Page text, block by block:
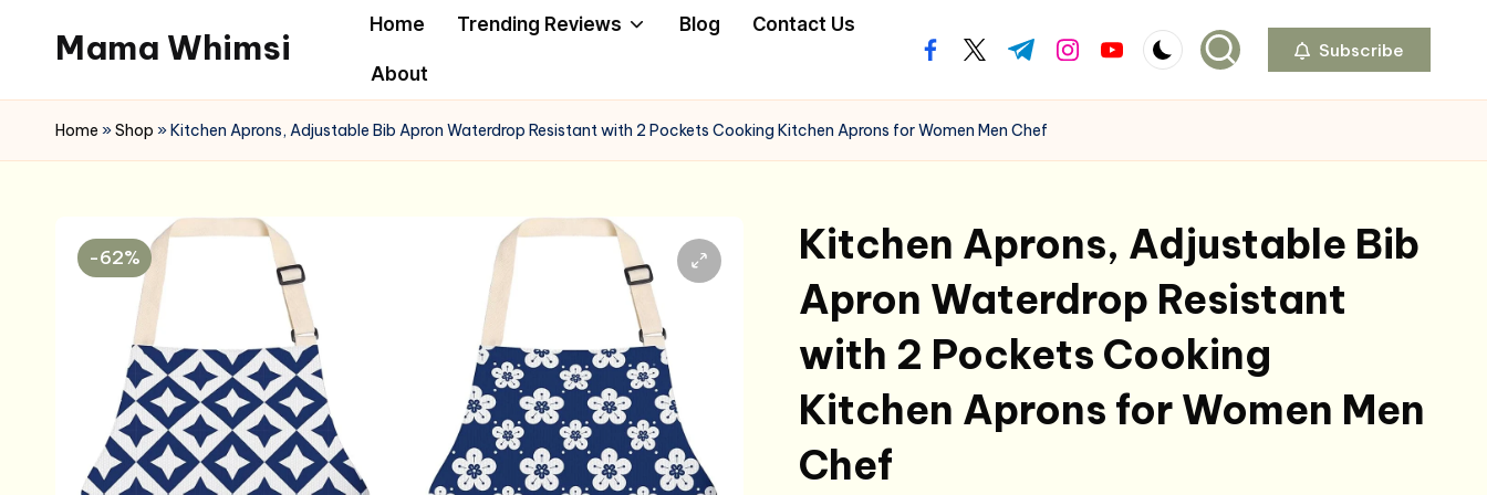
content
Mama Whimsi
Home Trending Reviews Blog Contact Us
About
facebook.com
twitter.com
t.me instagram.com
youtube.com Subscribe
Home »Shop »Kitchen Aprons, Adjustable Bib Apron Waterdrop Resistant with 2 Pockets Cooking Kitchen Aprons for Women Men Chef
-62%
Kitchen Aprons, Adjustable Bib
Apron Waterdrop Resistant
with 2 Pockets Cooking
Kitchen Aprons for Women Men
Chef